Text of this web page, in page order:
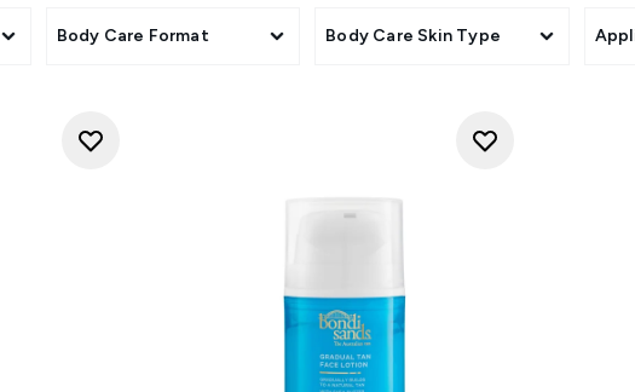
Body Care Format Body Care Skin Type